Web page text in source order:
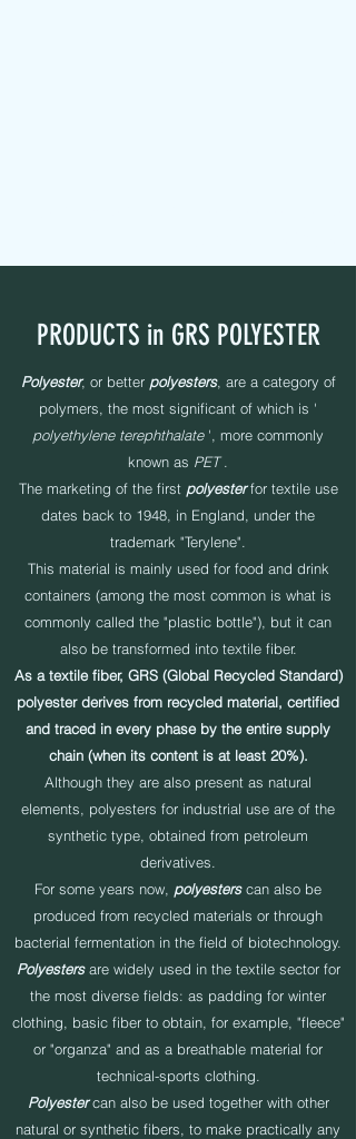
PRODUCTS in GRS POLYESTER
Polyester, or better polyesters, are a category of
polymers, the most significant of which is '
polyethylene terephthalate', more commonly
known as PET.
The marketing of the first polyesterfor textile use
dates back to 1948, in England, under the
trademark "Terylene".
This material is mainly used for food and drink
containers (among the most common is what is
commonly called the "plastic bottle"), but it can
also be transformed into textile fiber.
As a textile fiber, GRS (Global Recycled Standard)
polyester derives from recycled material, certified
and traced in every phase by the entire supply
chain (when its content is at least 20%).
Although they are also present as natural
elements, polyesters for industrial use are of the
synthetic type, obtained from petroleum
derivatives.
For some years now, polyesterscan also be
produced from recycled materials or through
bacterial fermentation in the field of biotechnology.
Polyestersare widely used in the textile sector for
the most diverse fields: as padding for winter
clothing, basic fiber to obtain, for example, "fleece"
or "organza" and as a breathable material for
technical-sports clothing.
Polyestercan also be used together with other
natural or synthetic fibers, to make practically any